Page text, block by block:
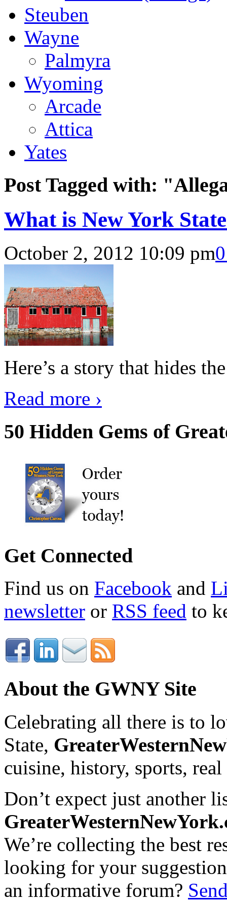
Steuben
Wayne
Palmyra
Wyoming
Arcade
Attica
Yates
Post Tagged with:
What is New York
October 2, 2012 10:09 pm
Here’s a story that hides
Read more ›
50 Hidden Gems of
Get Connected
Find us on Facebook and
newsletter or RSS feed to
About the GWNY Site
Celebrating all there is to
State,
cuisine, history, sports,
Don’t expect just another
We’re collecting the best
looking for your
an informative forum?